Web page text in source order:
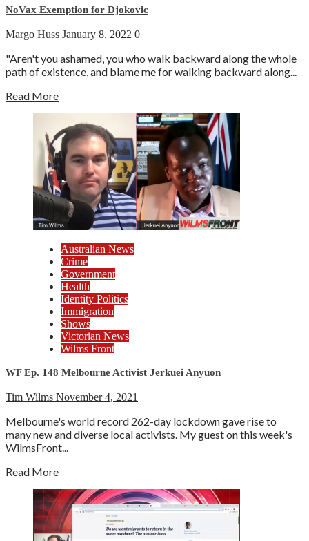
NoVax Exemption for Djokovic
Margo Huss January 8, 2022 0
"Aren't you ashamed, you who walk backward along the whole
path of existence, and blame me for walking backward along...
Read More
Australian News
Crime
Government
Health
Identity Politics
Immigration
Shows
Victorian News
Wilms Front
WF Ep. 148 Melbourne Activist Jerkuei Anyuon
Tim Wilms November 4, 2021
Melbourne's world record 262-day lockdown gave rise to
many new and diverse local activists. My guest on this week's
WilmsFront...
Read More